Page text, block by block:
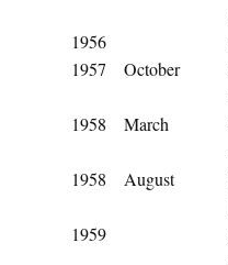
1956
1957
October
1958
March
1958
August
1959